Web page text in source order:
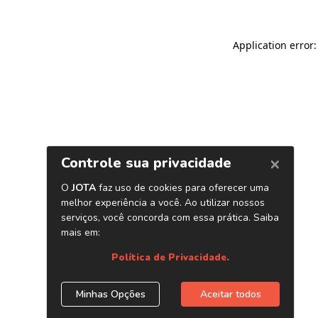
Application